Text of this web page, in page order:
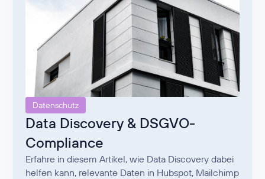
Datenschutz
Data Discovery & DSGVO-
Compliance
Erfahre in diesem Artikel, wie Data Discovery dabei
helfen kann, relevante Daten in Hubspot, Mailchimp